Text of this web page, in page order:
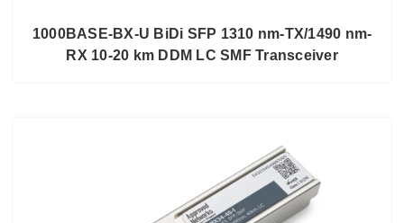
1000BASE-BX-U BiDi SFP 1310 nm-TX/1490 nm-
RX 10-20 km DDM LC SMF Transceiver